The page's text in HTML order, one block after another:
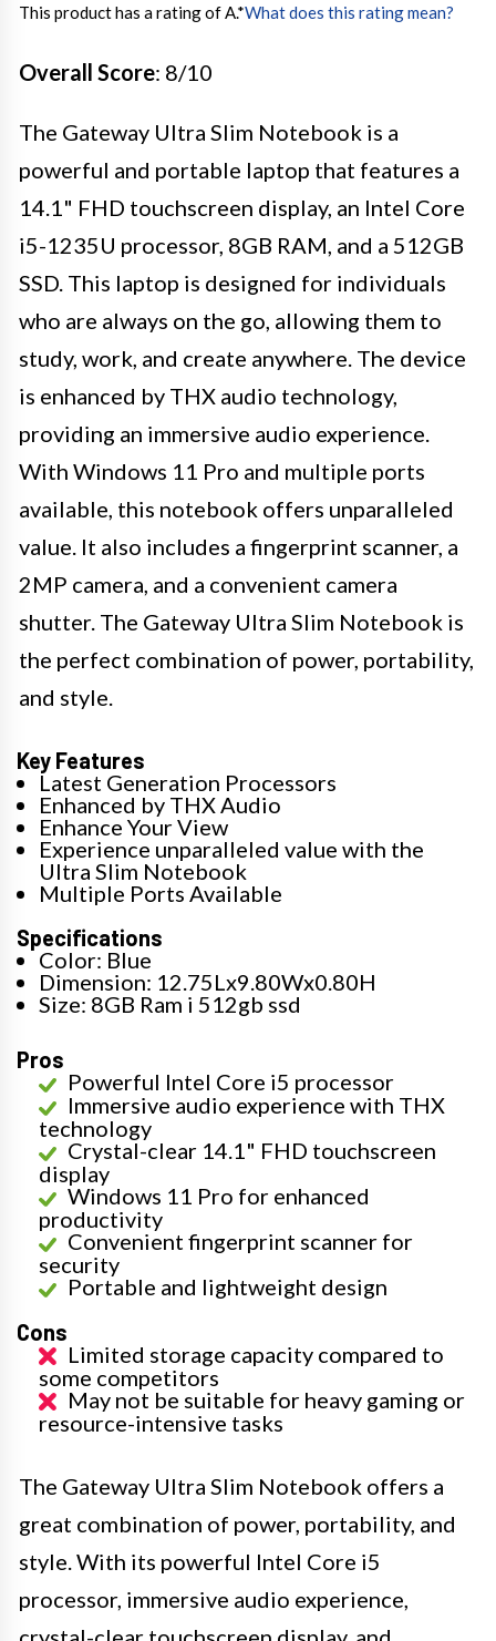
This product has a rating of A.*What does this rating mean?
Overall Score: 8/10
The Gateway Ultra Slim Notebook is a
powerful and portable laptop that features a
14.1" FHD touchscreen display, an Intel Core
i5-1235U processor, 8GB RAM, and a 512GB
SSD. This laptop is designed for individuals
who are always on the go, allowing them to
study, work, and create anywhere. The device
is enhanced by THX audio technology,
providing an immersive audio experience.
With Windows 11 Pro and multiple ports
available, this notebook offers unparalleled
value. It also includes a fingerprint scanner, a
2MP camera, and a convenient camera
shutter. The Gateway Ultra Slim Notebook is
the perfect combination of power, portability,
and style.
Key Features
Latest Generation Processors
Enhanced by THX Audio
Enhance Your View
Experience unparalleled value with the
Ultra Slim Notebook
Multiple Ports Available
Specifications
Color: Blue
Dimension: 12.75Lx9.80Wx0.80H
Size: 8GB Ram i 512gb ssd
Pros
Powerful Intel Core i5 processor
Immersive audio experience with THX
technology
Crystal-clear 14.1" FHD touchscreen
display
Windows 11 Pro for enhanced
productivity
Convenient fingerprint scanner for
security
Portable and lightweight design
Cons
Limited storage capacity compared to
some competitors
May not be suitable for heavy gaming or
resource-intensive tasks
The Gateway Ultra Slim Notebook offers a
great combination of power, portability, and
style. With its powerful Intel Core i5
processor, immersive audio experience,